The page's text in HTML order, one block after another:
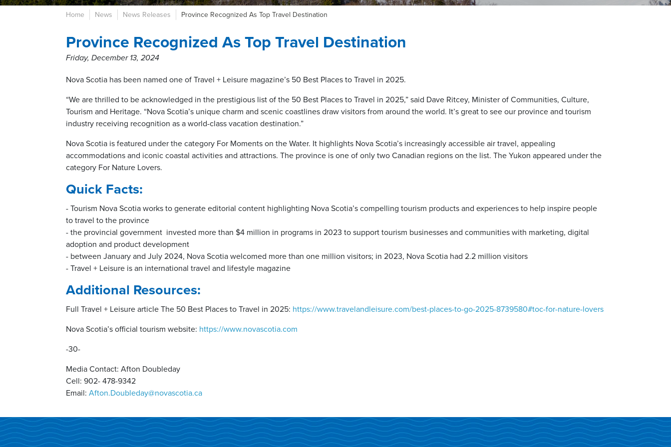
Home News News Releases Province Recognized As Top Travel Destination
Province Recognized As Top Travel Destination
Friday, December 13, 2024
Nova Scotia has been named one of Travel + Leisure magazine’s 50 Best Places to Travel in 2025.
“We are thrilled to be acknowledged in the prestigious list of the 50 Best Places to Travel in 2025,” said Dave Ritcey, Minister of Communities, Culture,
Tourism and Heritage. “Nova Scotia’s unique charm and scenic coastlines draw visitors from around the world. It’s great to see our province and tourism
industry receiving recognition as a world-class vacation destination.”
Nova Scotia is featured under the category For Moments on the Water. It highlights Nova Scotia’s increasingly accessible air travel, appealing
accommodations and iconic coastal activities and attractions. The province is one of only two Canadian regions on the list. The Yukon appeared under the
category For Nature Lovers.
Quick Facts:
- Tourism Nova Scotia works to generate editorial content highlighting Nova Scotia’s compelling tourism products and experiences to help inspire people
to travel to the province
- the provincial government invested more than $4 million in programs in 2023 to support tourism businesses and communities with marketing, digital
adoption and product development
- between January and July 2024, Nova Scotia welcomed more than one million visitors; in 2023, Nova Scotia had 2.2 million visitors
- Travel + Leisure is an international travel and lifestyle magazine
Additional Resources:
Full Travel + Leisure article The 50 Best Places to Travel in 2025: https://www.travelandleisure.com/best-places-to-go-2025-8739580#toc-for-nature-lovers
Nova Scotia’s official tourism website: https://www.novascotia.com
-30-
Media Contact: Afton Doubleday
Cell: 902- 478-9342
Email: Afton.Doubleday@novascotia.ca